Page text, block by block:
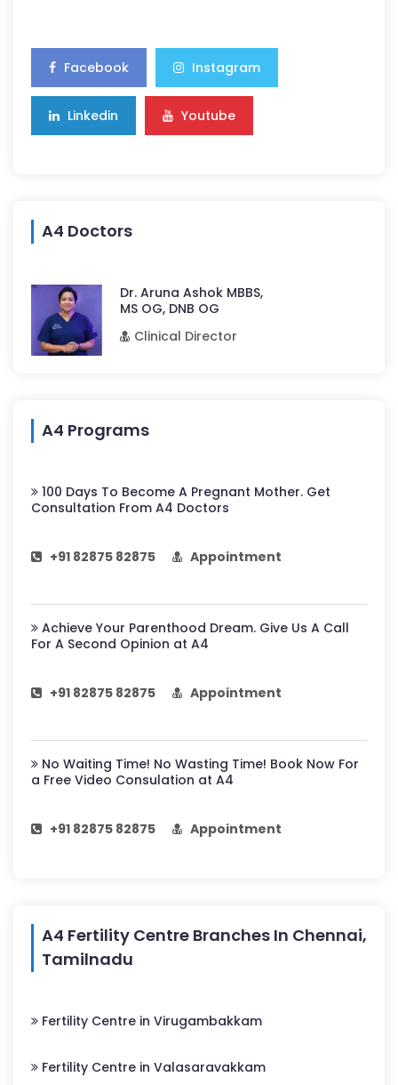
Facebook Instagram
Linkedin Youtube
A4 Doctors
Dr. Aruna Ashok MBBS,
MS OG, DNB OG
Clinical Director
A4 Programs
100 Days To Become A Pregnant Mother. Get
Consultation From A4 Doctors
+91 82875 82875 Appointment
Achieve Your Parenthood Dream. Give Us A Call
For A Second Opinion at A4
+91 82875 82875 Appointment
No Waiting Time! No Wasting Time! Book Now For
a Free Video Consulation at A4
+91 82875 82875 Appointment
A4 Fertility Centre Branches In Chennai,
Tamilnadu
Fertility Centre in Virugambakkam
Fertility Centre in Valasaravakkam